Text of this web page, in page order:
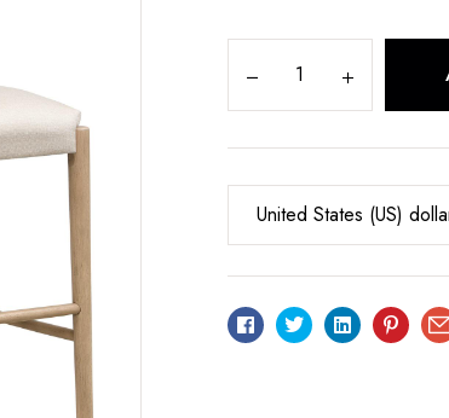
United States (US)
FacebookTwitterLinkedin